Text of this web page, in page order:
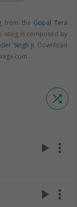
from the Gopal Tera
song is composed by
Singh Ji. Download
shuffle
play_arrow more_vert
play_arrow more_vert